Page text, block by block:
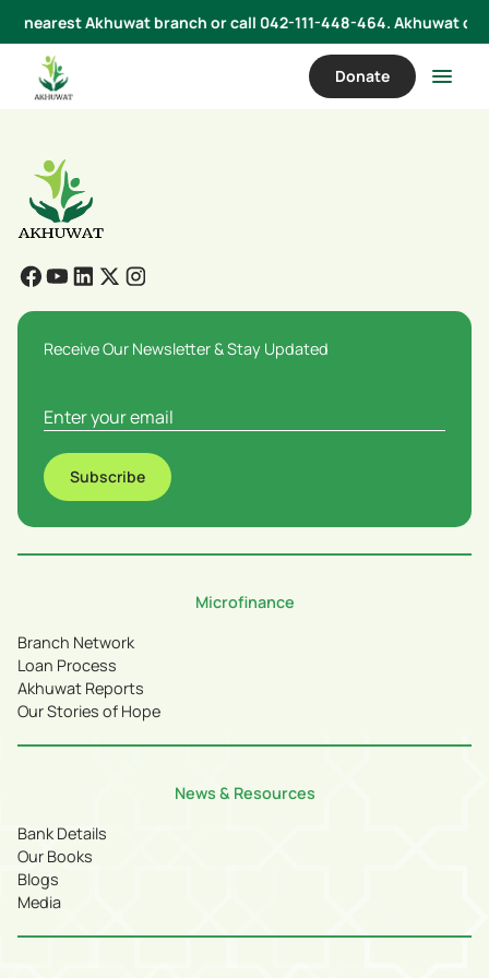
nearest Akhuwat branch or call 042-111-448-464. Akhuwat
Donate
Receive Our Newsletter & Stay Updated
Subscribe
Microfinance
Branch Network
Loan Process
Akhuwat Reports
Our Stories of Hope
News & Resources
Bank Details
Our Books
Blogs
Media